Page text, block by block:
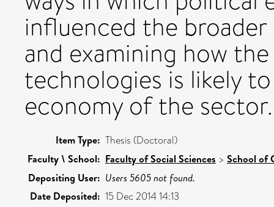
influenced the
and examining how
technologies is likely
economy of the sector.
Item Type: Thesis (Doctoral)
Faculty \ School: Faculty of Social Sciences > School of
Depositing User: Users 5605 not found.
Date Deposited: 15 Dec 2014 14:13